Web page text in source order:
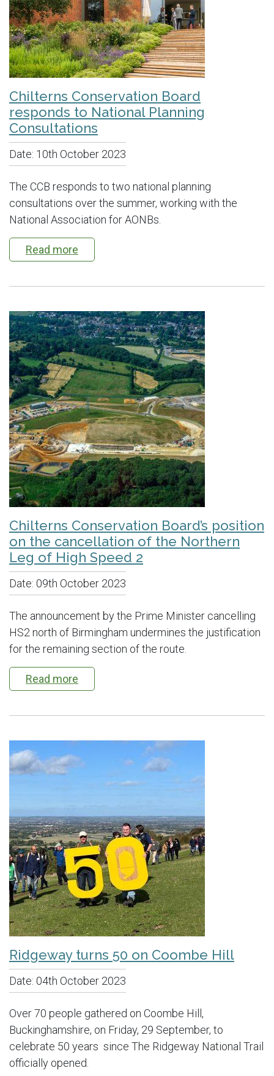
Chilterns Conservation Board
responds to National Planning
Consultations
Date: 10th October 2023
The CCB responds to two national planning
consultations over the summer, working with the
National Association for AONBs.
Read more
Chilterns Conservation Board’s position
on the cancellation of the Northern
Leg of High Speed 2
Date: 09th October 2023
The announcement by the Prime Minister cancelling
HS2 north of Birmingham undermines the justification
for the remaining section of the route.
Read more
Ridgeway turns 50 on Coombe Hill
Date: 04th October 2023
Over 70 people gathered on Coombe Hill,
Buckinghamshire, on Friday, 29 September, to
celebrate 50 years since The Ridgeway National Trail
officially opened.